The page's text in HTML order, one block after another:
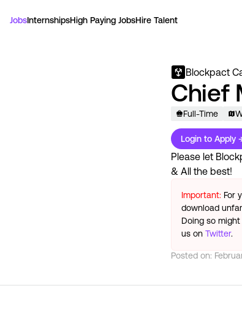
JobsInternshipsHigh Paying JobsHire Talent
Blockpact
Chief
Full-Time
Login to Apply
Please let
& All the best!
Important: For
download
Doing so
us on Twitter.
Posted on: